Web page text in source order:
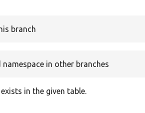
branch
namespace in other branches
in the given table.